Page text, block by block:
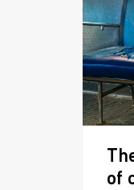
of